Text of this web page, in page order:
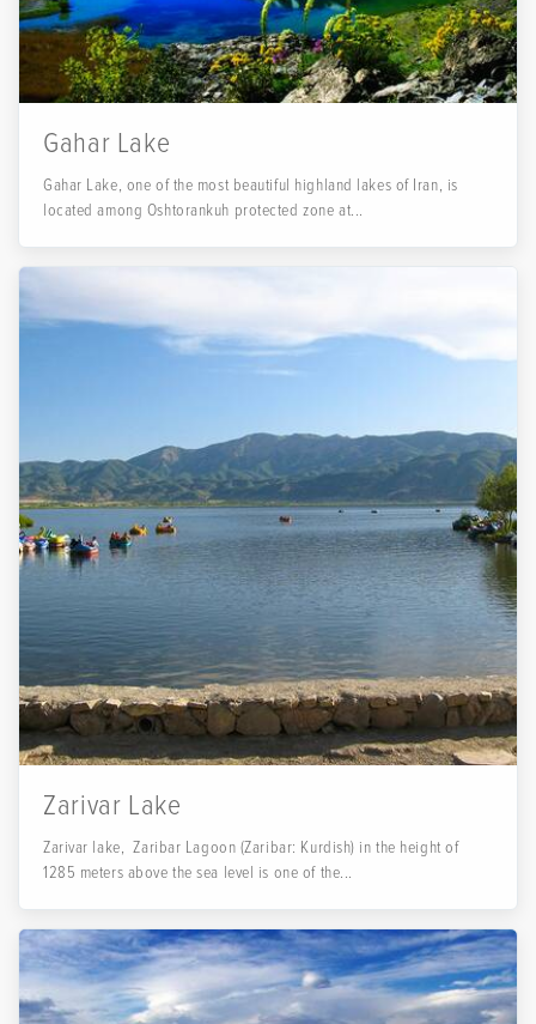
Gahar Lake
Gahar Lake, one of the most beautiful highland lakes of Iran, is
located among Oshtorankuh protected zone at...
Zarivar Lake
Zarivar lake, Zaribar Lagoon (Zaribar: Kurdish) in the height of
1285 meters above the sea level is one of the...